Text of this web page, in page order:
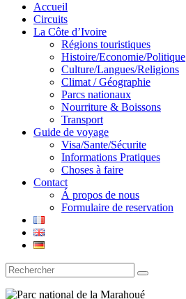
Accueil
Circuits
La Côte d’Ivoire
Régions touristiques
Histoire/Economie/Politique
Culture/Langues/Religions
Climat / Géographie
Parcs nationaux
Nourriture & Boissons
Transport
Guide de voyage
Visa/Sante/Sécurite
Informations Pratiques
Choses à faire
Contact
Á propos de nous
Formulaire de reservation